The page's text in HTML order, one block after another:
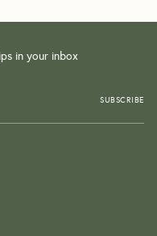
in your inbox
SUBSCRIBE